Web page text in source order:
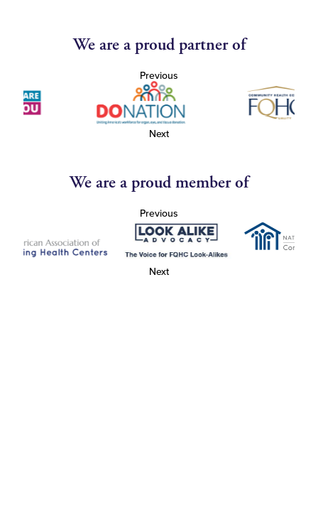
We are a proud partner of
Previous
Next
We are a proud member of
Previous
Next